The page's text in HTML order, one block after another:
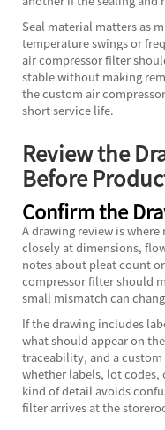
Seal material matters as
temperature swings or
air compressor filter
stable without making
the custom air
short service life.
Review the
Before
Confirm the
A drawing review is
closely at dimensions,
notes about pleat count
compressor filter should
small mismatch can
If the drawing includes
what should appear on
traceability, and a
whether labels, lot codes,
kind of detail avoids
filter arrives at the